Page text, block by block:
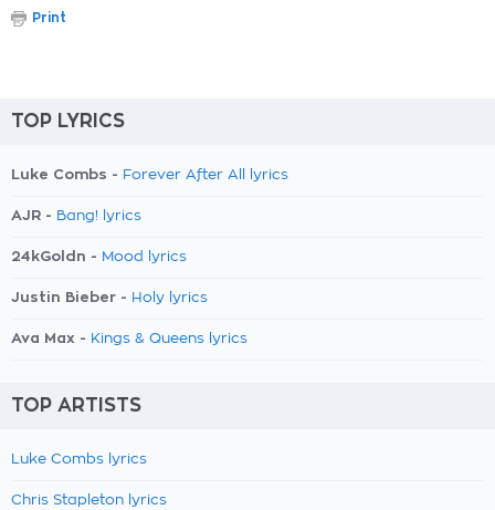
Print
TOP LYRICS
Luke Combs - Forever After All lyrics
AJR - Bang! lyrics
24kGoldn - Mood lyrics
Justin Bieber - Holy lyrics
Ava Max - Kings & Queens lyrics
TOP ARTISTS
Luke Combs lyrics
Chris Stapleton lyrics